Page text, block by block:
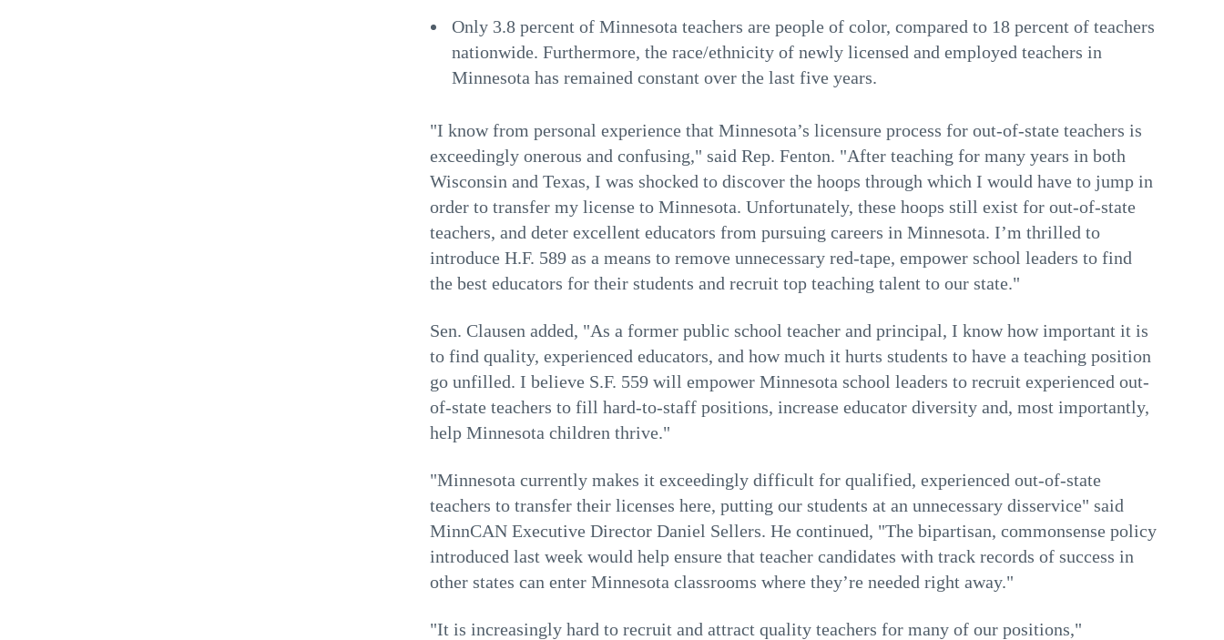
Only 3.8 percent of Minnesota teachers are people of color, compared to 18 percent of teachers
nationwide. Furthermore, the race/ethnicity of newly licensed and employed teachers in
Minnesota has remained constant over the last five years.
"I know from personal experience that Minnesota’s licensure process for out-of-state teachers is
exceedingly onerous and confusing," said Rep. Fenton. "After teaching for many years in both
Wisconsin and Texas, I was shocked to discover the hoops through which I would have to jump in
order to transfer my license to Minnesota. Unfortunately, these hoops still exist for out-of-state
teachers, and deter excellent educators from pursuing careers in Minnesota. I’m thrilled to
introduce H.F. 589 as a means to remove unnecessary red-tape, empower school leaders to find
the best educators for their students and recruit top teaching talent to our state."
Sen. Clausen added, "As a former public school teacher and principal, I know how important it is
to find quality, experienced educators, and how much it hurts students to have a teaching position
go unfilled. I believe S.F. 559 will empower Minnesota school leaders to recruit experienced out-
of-state teachers to fill hard-to-staff positions, increase educator diversity and, most importantly,
help Minnesota children thrive."
"Minnesota currently makes it exceedingly difficult for qualified, experienced out-of-state
teachers to transfer their licenses here, putting our students at an unnecessary disservice" said
MinnCAN Executive Director Daniel Sellers. He continued, "The bipartisan, commonsense policy
introduced last week would help ensure that teacher candidates with track records of success in
other states can enter Minnesota classrooms where they’re needed right away."
"It is increasingly hard to recruit and attract quality teachers for many of our positions,"